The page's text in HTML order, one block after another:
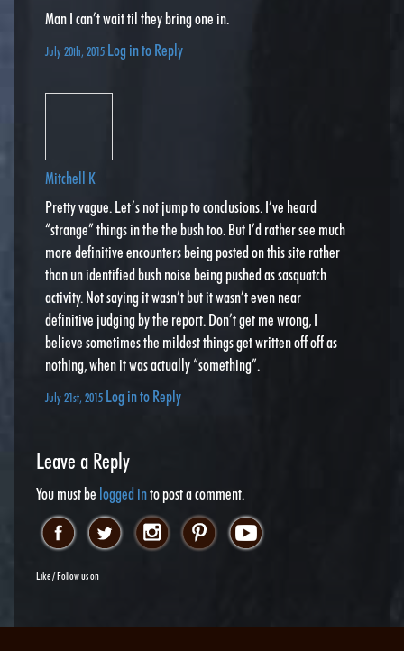
Man I can’t wait til they bring one in.
July 20th, 2015 Log in to Reply
Mitchell K
Pretty vague. Let’s not jump to conclusions. I’ve heard
“strange” things in the the bush too. But I’d rather see much
more definitive encounters being posted on this site rather
than un identified bush noise being pushed as sasquatch
activity. Not saying it wasn’t but it wasn’t even near
definitive judging by the report. Don’t get me wrong, I
believe sometimes the mildest things get written off off as
nothing, when it was actually “something”.
July 21st, 2015 Log in to Reply
Leave a Reply
You must be logged into post a comment.
Like / Follow us on